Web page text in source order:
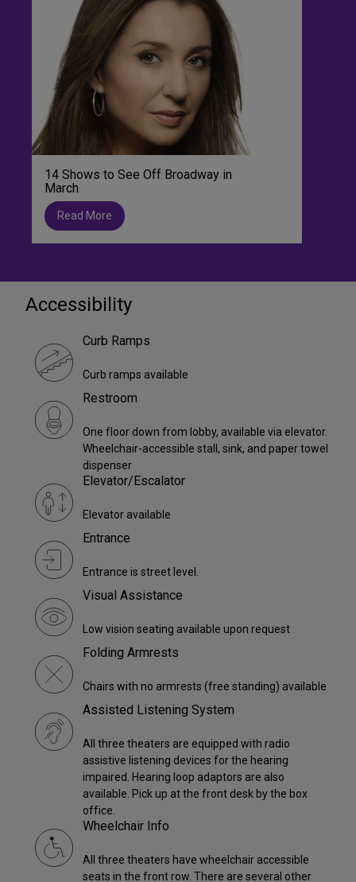
14 Shows to See Off Broadway in
March
Read More
Accessibility
Curb Ramps
Curb ramps available
Restroom
One floor down from lobby, available via elevator.
Wheelchair-accessible stall, sink, and paper towel
dispenser
Elevator/Escalator
Elevator available
Entrance
Entrance is street level.
Visual Assistance
Low vision seating available upon request
Folding Armrests
Chairs with no armrests (free standing) available
Assisted Listening System
All three theaters are equipped with radio
assistive listening devices for the hearing
impaired. Hearing loop adaptors are also
available. Pick up at the front desk by the box
office.
Wheelchair Info
All three theaters have wheelchair accessible
seats in the front row. There are several other